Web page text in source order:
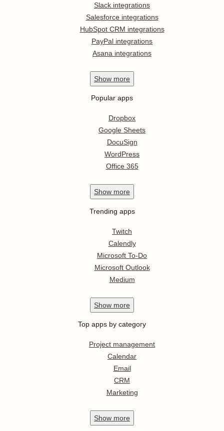
Slack integrations
Salesforce integrations
HubSpot CRM integrations
PayPal integrations
Asana integrations
Show more
Popular apps
Dropbox
Google Sheets
DocuSign
WordPress
Office 365
Show more
Trending apps
Twitch
Calendly
Microsoft To-Do
Microsoft Outlook
Medium
Show more
Top apps by category
Project management
Calendar
Email
CRM
Marketing
Show more